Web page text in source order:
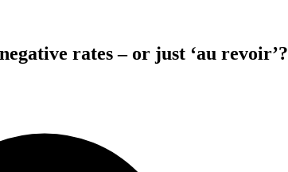
rates – or just ‘au revoir’?